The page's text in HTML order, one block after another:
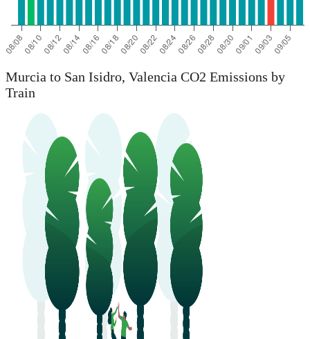
Murcia to San Isidro, Valencia CO2 Emissions by
Train